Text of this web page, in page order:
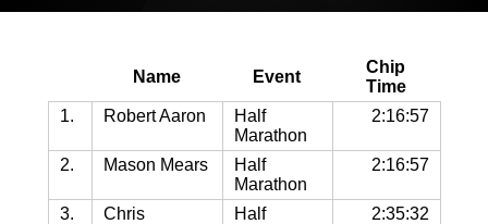
Name Event
Chip
Time
1.
Robert Aaron
Half
Marathon
2:16:57
2. Mason Mears
Half
Marathon
2:16:57
3.
Chris
Half
2:35:32